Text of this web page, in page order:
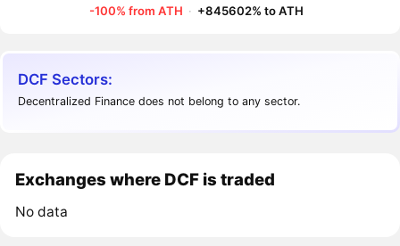
-100% from ATH · +845602% to ATH
DCF Sectors:
Decentralized Finance does not belong to any sector.
Exchanges where DCF is traded
No data